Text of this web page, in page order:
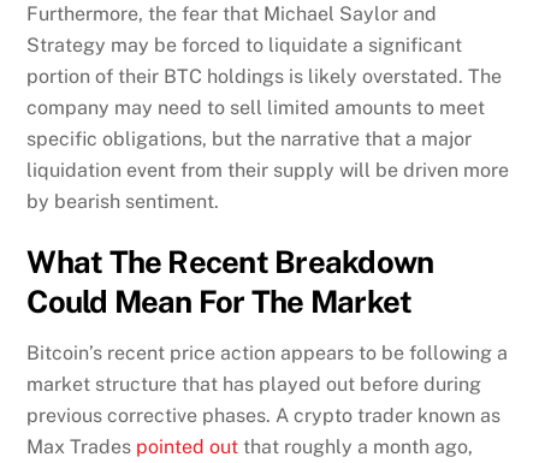
Furthermore, the fear that Michael Saylor and
Strategy may be forced to liquidate a significant
portion of their BTC holdings is likely overstated. The
company may need to sell limited amounts to meet
specific obligations, but the narrative that a major
liquidation event from their supply will be driven more
by bearish sentiment.
What The Recent Breakdown
Could Mean For The Market
Bitcoin’s recent price action appears to be following a
market structure that has played out before during
previous corrective phases. A crypto trader known as
Max Trades pointed out that roughly a month ago,